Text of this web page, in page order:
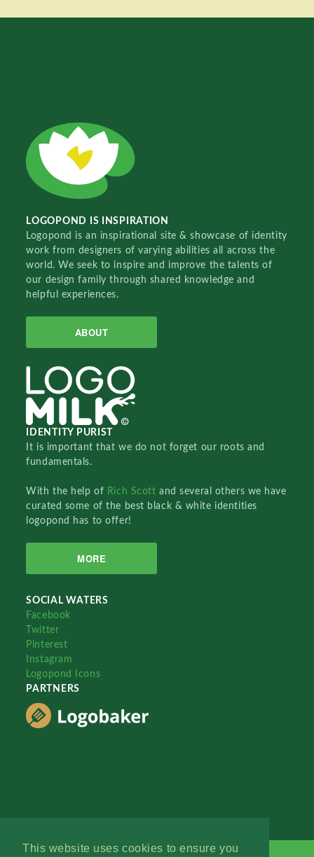
This website uses cookies to ensure you
LOGOPOND IS INSPIRATION
Logopond is an inspirational site & showcase of identity
work from designers of varying abilities all across the
world. We seek to inspire and improve the talents of
our design family through shared knowledge and
helpful experiences.
ABOUT
IDENTITY PURIST
It is important that we do not forget our roots and
fundamentals.
With the help of Rich Scottand several others we have
curated some of the best black & white identities
logopond has to offer!
MORE
SOCIAL WATERS
Facebook
Twitter
Pinterest
Instagram
Logopond Icons
PARTNERS